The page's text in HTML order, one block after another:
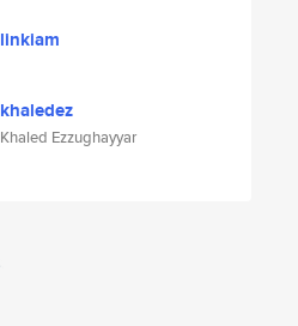
linkiam
khaledez
Khaled Ezzughayyar